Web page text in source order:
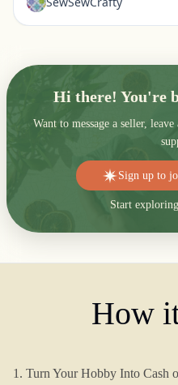
Hi there! You're
Want to message a seller,
Sign up to
Start
How
1. Turn Your Hobby Into Cash